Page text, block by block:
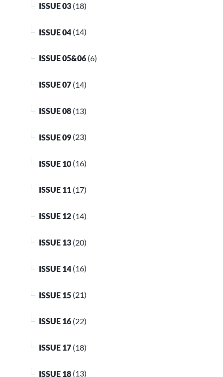
ISSUE 03 (18)
ISSUE 04 (14)
ISSUE 05&06 (6)
ISSUE 07 (14)
ISSUE 08 (13)
ISSUE 09 (23)
ISSUE 10 (16)
ISSUE 11 (17)
ISSUE 12 (14)
ISSUE 13 (20)
ISSUE 14 (16)
ISSUE 15 (21)
ISSUE 16 (22)
ISSUE 17 (18)
ISSUE 18 (13)